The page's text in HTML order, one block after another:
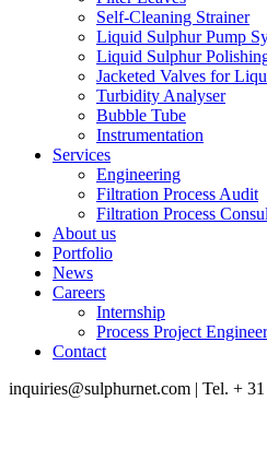
Self-Cleaning Strainer
Liquid Sulphur Pump
Liquid Sulphur
Jacketed Valves for
Turbidity Analyser
Bubble Tube
Instrumentation
Services
Engineering
Filtration Process Audit
Filtration Process
About us
Portfolio
News
Careers
Internship
Process Project
Contact
inquiries@sulphurnet.com | Tel. +